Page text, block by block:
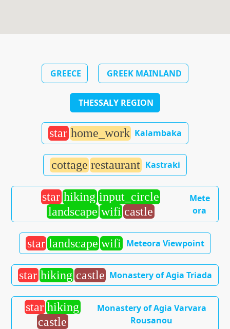
GREECE GREEK MAINLAND
THESSALY REGION
star home_work Kalambaka
cottage restaurant Kastraki
star hiking input_circle
landscape wifi castle
Mete
ora
star landscape wifi Meteora Viewpoint
star hiking castle Monastery of Agia Triada
star hiking
castle
Monastery of Agia Varvara
Rousanou